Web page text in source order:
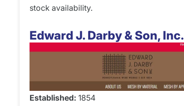
stock availability.
Edward J. Darby & Son, Inc.
Established: 1854